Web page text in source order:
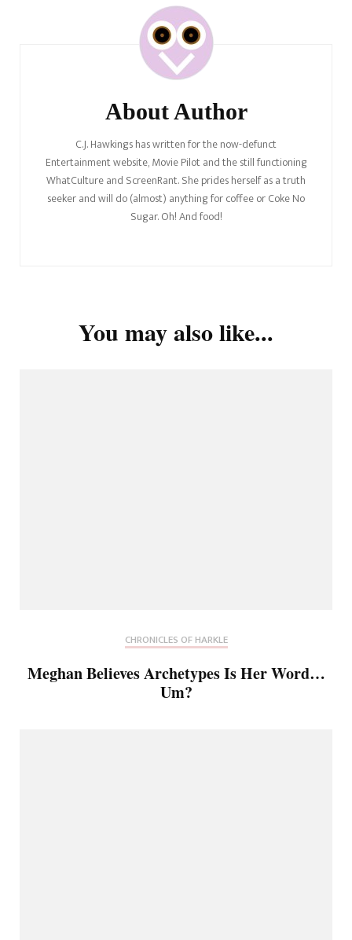
About Author
C.J. Hawkings has written for the now-defunct
Entertainment website, Movie Pilot and the still functioning
WhatCulture and ScreenRant. She prides herself as a truth
seeker and will do (almost) anything for coffee or Coke No
Sugar. Oh! And food!
You may also like...
CHRONICLES OF HARKLE
Meghan Believes Archetypes Is Her Word…
Um?